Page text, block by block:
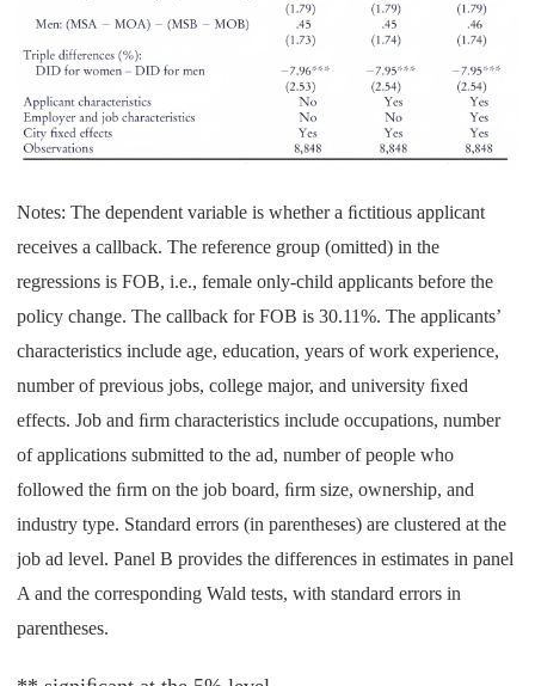
Notes: The dependent variable is whether a ﬁctitious applicant
receives a callback. The reference group (omitted) in the
regressions is FOB, i.e., female only-child applicants before the
policy change. The callback for FOB is 30.11%. The applicants’
characteristics include age, education, years of work experience,
number of previous jobs, college major, and university ﬁxed
effects. Job and ﬁrm characteristics include occupations, number
of applications submitted to the ad, number of people who
followed the ﬁrm on the job board, ﬁrm size, ownership, and
industry type. Standard errors (in parentheses) are clustered at the
job ad level. Panel B provides the differences in estimates in panel
A and the corresponding Wald tests, with standard errors in
parentheses.